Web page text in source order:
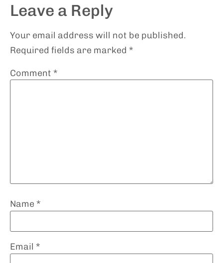
Leave a Reply
Your email address will not be published.
Required fields are marked *
Comment *
Name *
Email *